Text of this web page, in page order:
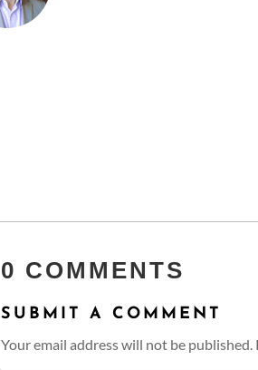
0 COMMENTS
SUBMIT A COMMENT
Your email address will not be published.